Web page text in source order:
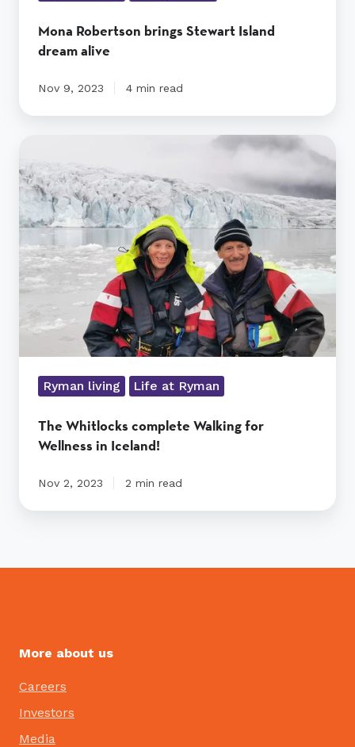
Mona Robertson brings Stewart Island
dream alive
Nov 9, 2023 4 min read
Whitlocks
complete
Walking
for
Wellness
in
Iceland!
Ryman living Life at Ryman
The Whitlocks complete Walking for
Wellness in Iceland!
Nov 2, 2023 2 min read
More about us
Careers
Investors
Media